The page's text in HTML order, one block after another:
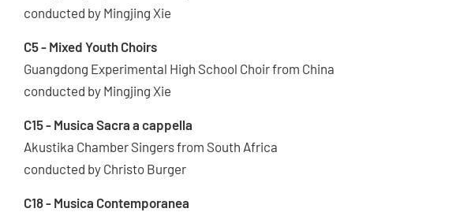
conducted by Mingjing Xie
C5 - Mixed Youth Choirs
Guangdong Experimental High School Choir from China
conducted by Mingjing Xie
C15 - Musica Sacra a cappella
Akustika Chamber Singers from South Africa
conducted by Christo Burger
C18 - Musica Contemporanea